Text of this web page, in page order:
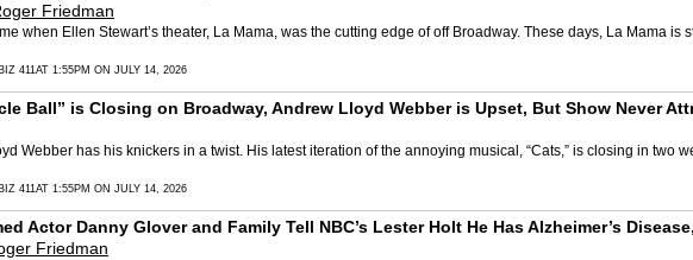
Friedman
when Ellen Stewart’s theater, La Mama, was the cutting edge of off Broadway. These days, La Mama is
411AT 1:55PM ON JULY 14, 2026
Ball” is Closing on Broadway, Andrew Lloyd Webber is Upset, But Show Never
Webber has his knickers in a twist. His latest iteration of the annoying musical, “Cats,” is closing in two
411AT 1:55PM ON JULY 14, 2026
Actor Danny Glover and Family Tell NBC’s Lester Holt He Has Alzheimer’s
Friedman